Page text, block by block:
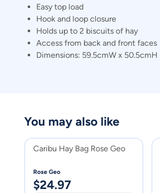
Easy top load
Hook and loop closure
Holds up to 2 biscuits of hay
Access from back and front faces
Dimensions: 59.5cmW x 50.5cmH
Caribu Hay Bag Rose Geo
Rose Geo
$24.97
You may also like